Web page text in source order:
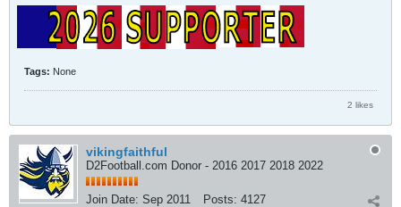
Tags: None
2 likes
vikingfaithful
D2Football.com Donor - 2016 2017 2018 2022
Join Date: Sep 2011 Posts: 4127